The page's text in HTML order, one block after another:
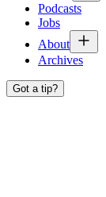
Podcasts
Jobs
About
Archives
Got a tip?